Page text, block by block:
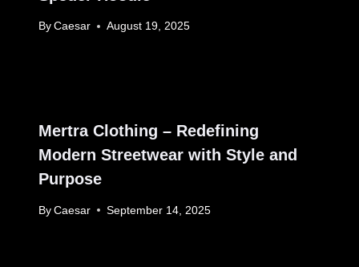
By Caesar August 19, 2025
Mertra Clothing – Redefining
Modern Streetwear with Style and
Purpose
By Caesar September 14, 2025